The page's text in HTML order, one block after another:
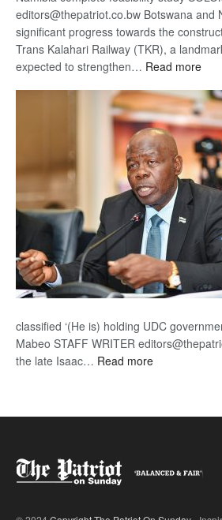
editors@thepatriot.co.bw Botswana and
significant progress towards the
Trans Kalahari Railway (TKR), a
expected to strengthen… Read more:
classified ‘(He is) holding UDC
Mabeo STAFF WRITER
the late Isaac… Read more: